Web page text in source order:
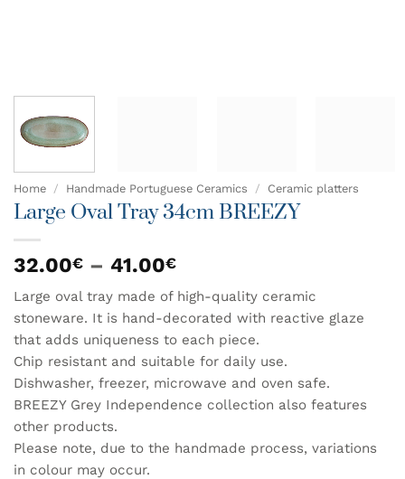
Home / Handmade Portuguese Ceramics / Ceramic platters
Large Oval Tray 34cm BREEZY
32.00€ – 41.00€Price
32.00€
through
41.00€
Large oval tray made of high-quality ceramic
stoneware. It is hand-decorated with reactive glaze
that adds uniqueness to each piece.
Chip resistant and suitable for daily use.
Dishwasher, freezer, microwave and oven safe.
BREEZY Grey Independence collection also features
other products.
Please note, due to the handmade process, variations
in colour may occur.